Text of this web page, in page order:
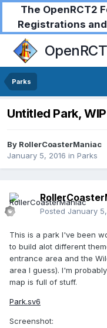
The OpenRCT2
Registrations
Parks
Untitled Park, WIP
By RollerCoasterManiac
January 5, 2016 in Parks
Posted January
This is a park I've been
to build alot different
entrance area and the
area I guess). I'm
map is full of stuff.
Park.sv6
Screenshot: